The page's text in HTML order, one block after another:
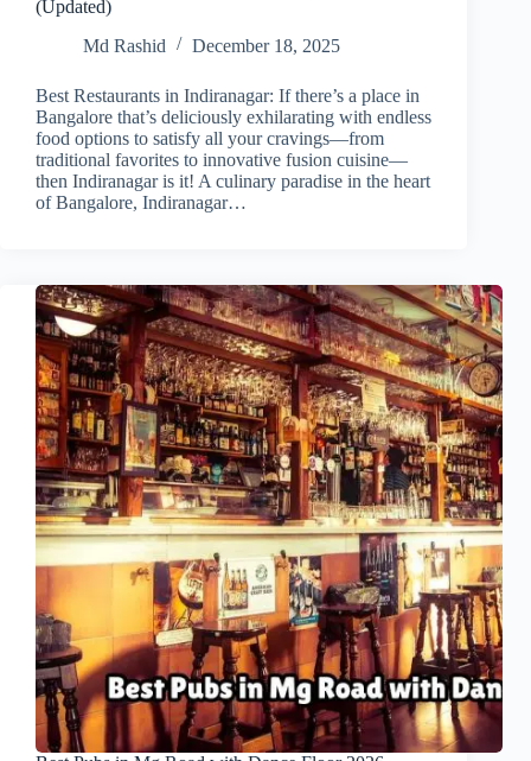
(Updated)
Md Rashid
December 18, 2025
Best Restaurants in Indiranagar: If there’s a place in
Bangalore that’s deliciously exhilarating with endless
food options to satisfy all your cravings—from
traditional favorites to innovative fusion cuisine—
then Indiranagar is it! A culinary paradise in the heart
of Bangalore, Indiranagar…